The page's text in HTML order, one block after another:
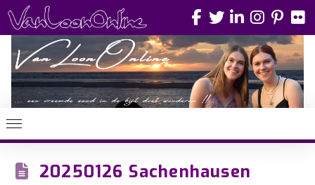
20250126 Sachenhausen